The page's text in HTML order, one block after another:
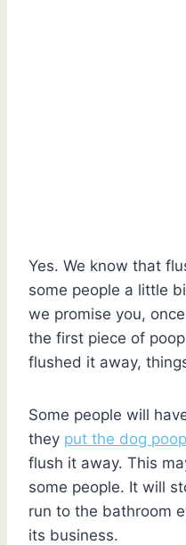
Yes. We know that
some people a little
we promise you,
the first piece of
flushed it away,
Some people will
they put the dog poop
flush it away. This
some people. It will
run to the bathroom
its business.